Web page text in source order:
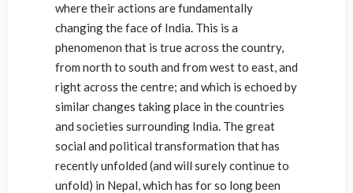
where their actions are fundamentally
changing the face of India. This is a
phenomenon that is true across the country,
from north to south and from west to east, and
right across the centre; and which is echoed by
similar changes taking place in the countries
and societies surrounding India. The great
social and political transformation that has
recently unfolded (and will surely continue to
unfold) in Nepal, which has for so long been